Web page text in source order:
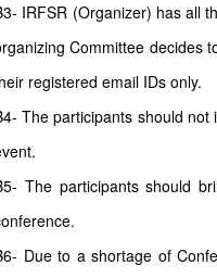
IRFSR (Organizer) has all
Committee decides
registered email IDs only.
The participants should
The participants should
Due to a shortage of